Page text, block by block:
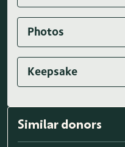
Photos
Keepsake
Similar donors